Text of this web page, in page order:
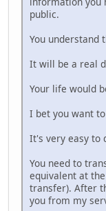
public.
You understand
It will be a real
Your life would
I bet you want
It's very easy to
You need to
equivalent at
transfer). After
you from my